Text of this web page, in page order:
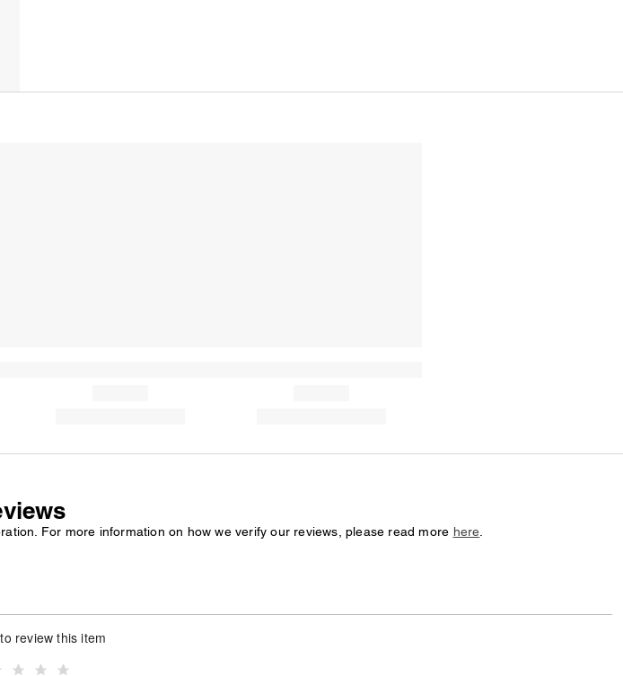
For more information on how we verify our reviews, please read more here
review this item